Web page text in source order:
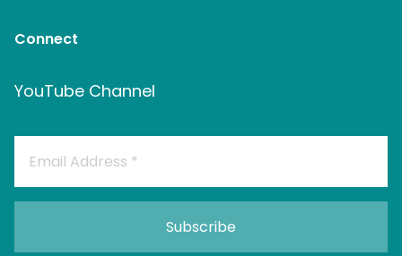
Connect
YouTube Channel